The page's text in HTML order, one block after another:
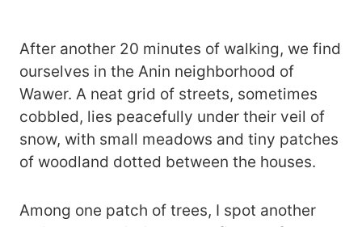
After another 20 minutes of walking, we find
ourselves in the Anin neighborhood of
Wawer. A neat grid of streets, sometimes
cobbled, lies peacefully under their veil of
snow, with small meadows and tiny patches
of woodland dotted between the houses.
Among one patch of trees, I spot another